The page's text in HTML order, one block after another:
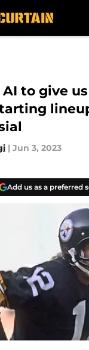
AI to give
| Jun 3, 2023
Add us as a preferred